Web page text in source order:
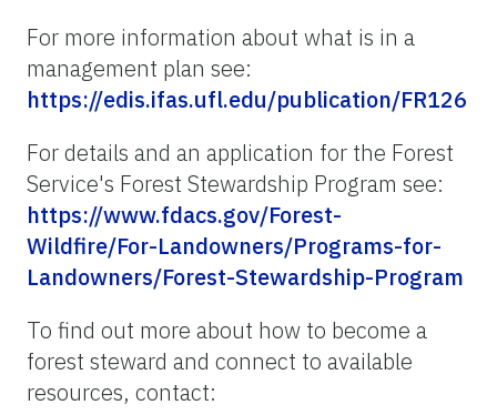
For more information about what is in a
management plan see:
https://edis.ifas.ufl.edu/publication/FR126
For details and an application for the Forest
Service's Forest Stewardship Program see:
https://www.fdacs.gov/Forest-
Wildfire/For-Landowners/Programs-for-
Landowners/Forest-Stewardship-Program
To find out more about how to become a
forest steward and connect to available
resources, contact: